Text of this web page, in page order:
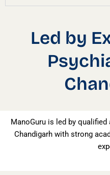
Led by
ManoGuru is led by
Chandigarh with strong